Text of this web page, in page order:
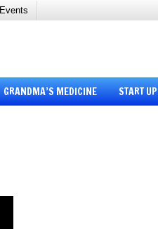
Events
GRANDMA’S MEDICINE START UP